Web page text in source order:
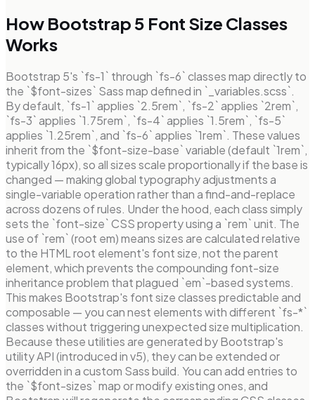
How Bootstrap 5 Font Size Classes
Works
Bootstrap 5's `fs-1` through `fs-6` classes map directly to
the `$font-sizes` Sass map defined in `_variables.scss`.
By default, `fs-1` applies `2.5rem`, `fs-2` applies `2rem`,
`fs-3` applies `1.75rem`, `fs-4` applies `1.5rem`, `fs-5`
applies `1.25rem`, and `fs-6` applies `1rem`. These values
inherit from the `$font-size-base` variable (default `1rem`,
typically 16px), so all sizes scale proportionally if the base is
changed — making global typography adjustments a
single-variable operation rather than a find-and-replace
across dozens of rules. Under the hood, each class simply
sets the `font-size` CSS property using a `rem` unit. The
use of `rem` (root em) means sizes are calculated relative
to the HTML root element's font size, not the parent
element, which prevents the compounding font-size
inheritance problem that plagued `em`-based systems.
This makes Bootstrap's font size classes predictable and
composable — you can nest elements with different `fs-*`
classes without triggering unexpected size multiplication.
Because these utilities are generated by Bootstrap's
utility API (introduced in v5), they can be extended or
overridden in a custom Sass build. You can add entries to
the `$font-sizes` map or modify existing ones, and